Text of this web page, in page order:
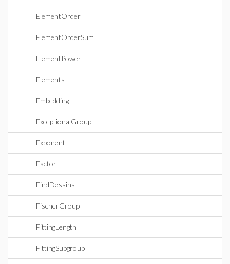
ElementOrder
ElementOrderSum
ElementPower
Elements
Embedding
ExceptionalGroup
Exponent
Factor
FindDessins
FischerGroup
FittingLength
FittingSubgroup